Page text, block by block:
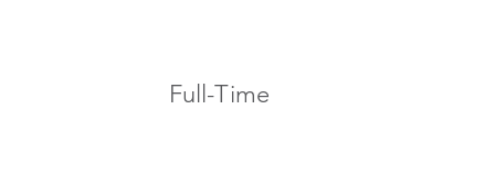
Full-Time